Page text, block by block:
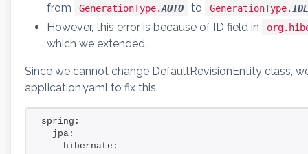
from
GenerationType.AUTO to GenerationType.
However, this error is because of ID field in
which we extended.
Since we cannot change DefaultRevisionEntity class,
application.yaml to fix this.
spring:
  jpa:
    hibernate: